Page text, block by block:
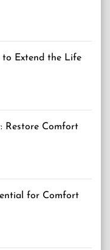
to Extend the Life
Restore Comfort
for Comfort